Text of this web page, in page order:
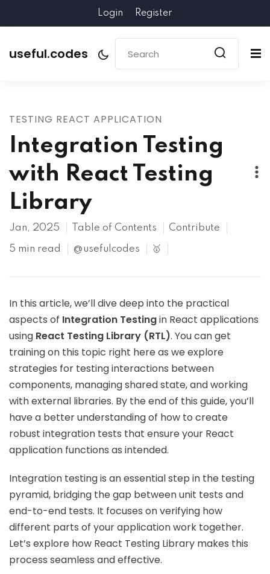
Login Register
useful.codes
TESTING REACT APPLICATION
Integration Testing
with React Testing
Library
Jan, 2025 Table of Contents Contribute
5 min read @usefulcodes 🥇
In this article, we’ll dive deep into the practical
aspects of Integration Testingin React applications
using React Testing Library (RTL). You can get
training on this topic right here as we explore
strategies for testing interactions between
components, managing shared state, and working
with external libraries. By the end of this guide, you’ll
have a better understanding of how to create
robust integration tests that ensure your React
application functions as intended.
Integration testing is an essential step in the testing
pyramid, bridging the gap between unit tests and
end-to-end tests. It focuses on verifying how
different parts of your application work together.
Let’s explore how React Testing Library makes this
process seamless and effective.